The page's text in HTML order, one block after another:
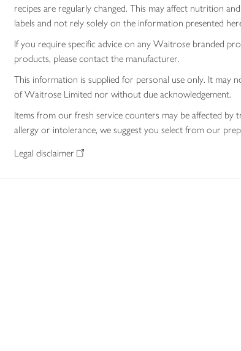
recipes are regularly changed. This may affect nutrition
labels and not rely solely on the information presented
If you require specific advice on any Waitrose branded
products, please contact the manufacturer.
This information is supplied for personal use only. It
of Waitrose Limited nor without due acknowledgement.
Items from our fresh service counters may be affected
allergy or intolerance, we suggest you select from our
Legal disclaimer